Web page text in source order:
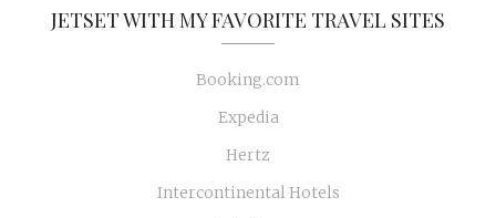
JETSET WITH MY FAVORITE TRAVEL SITES
Booking.com
Expedia
Hertz
Intercontinental Hotels